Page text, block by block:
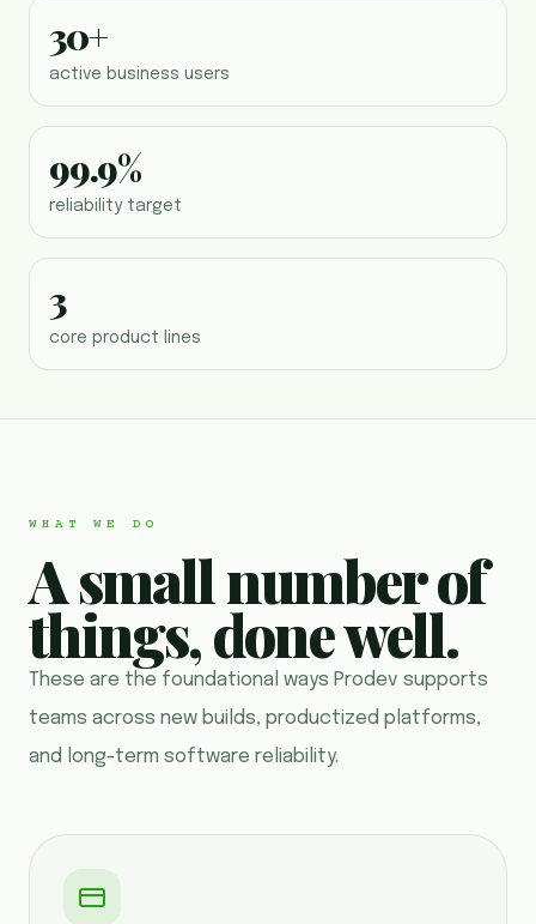
30+
active business users
99.9%
reliability target
3
core product lines
WHAT WE DO
A small number of
things, done well.
These are the foundational ways Prodev supports
teams across new builds, productized platforms,
and long-term software reliability.